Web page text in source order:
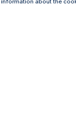
about the